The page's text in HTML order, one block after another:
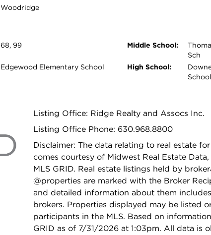
Woodridge
68, 99
Edgewood Elementary School
Middle School:
Sch
High School:
School
Listing Office: Ridge Realty and Assocs Inc.
Listing Office Phone: 630.968.8800
Disclaimer: The data relating to real estate
comes courtesy of Midwest Real Estate
MLS GRID. Real estate listings held by
@properties are marked with the Broker
and detailed information about them
brokers. Properties displayed may be listed
participants in the MLS. Based on
GRID as of 7/31/2026 at 1:03pm. All data is